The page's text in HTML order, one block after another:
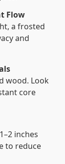
Flow
a frosted
and
wood. Look
core
inches
to reduce